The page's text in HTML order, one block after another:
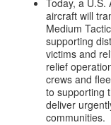
aircraft will
Medium
supporting
victims and
relief
crews and
to supporting
deliver
communities.